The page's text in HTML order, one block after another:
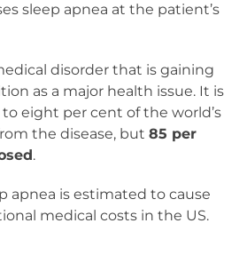
sleep apnea at the patient’s
disorder that is gaining
as a major health issue. It is
eight per cent of the world’s
the disease, but85 per
.
apnea is estimated to cause
medical costs in the US.